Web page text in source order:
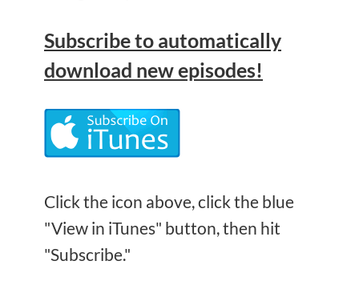
Subscribeto automatically
download new episodes!
Click the icon above, click the blue
"View in iTunes" button, then hit
"Subscribe."